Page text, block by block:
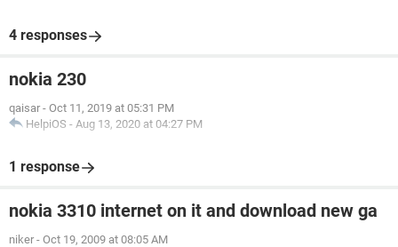
4 responses
nokia 230
qaisar - Oct 11, 2019 at 05:31 PM
HelpiOS - Aug 13, 2020 at 04:27 PM
1 response
nokia 3310 internet on it and download new ga
niker - Oct 19, 2009 at 08:05 AM